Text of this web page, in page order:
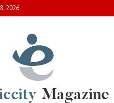
2026